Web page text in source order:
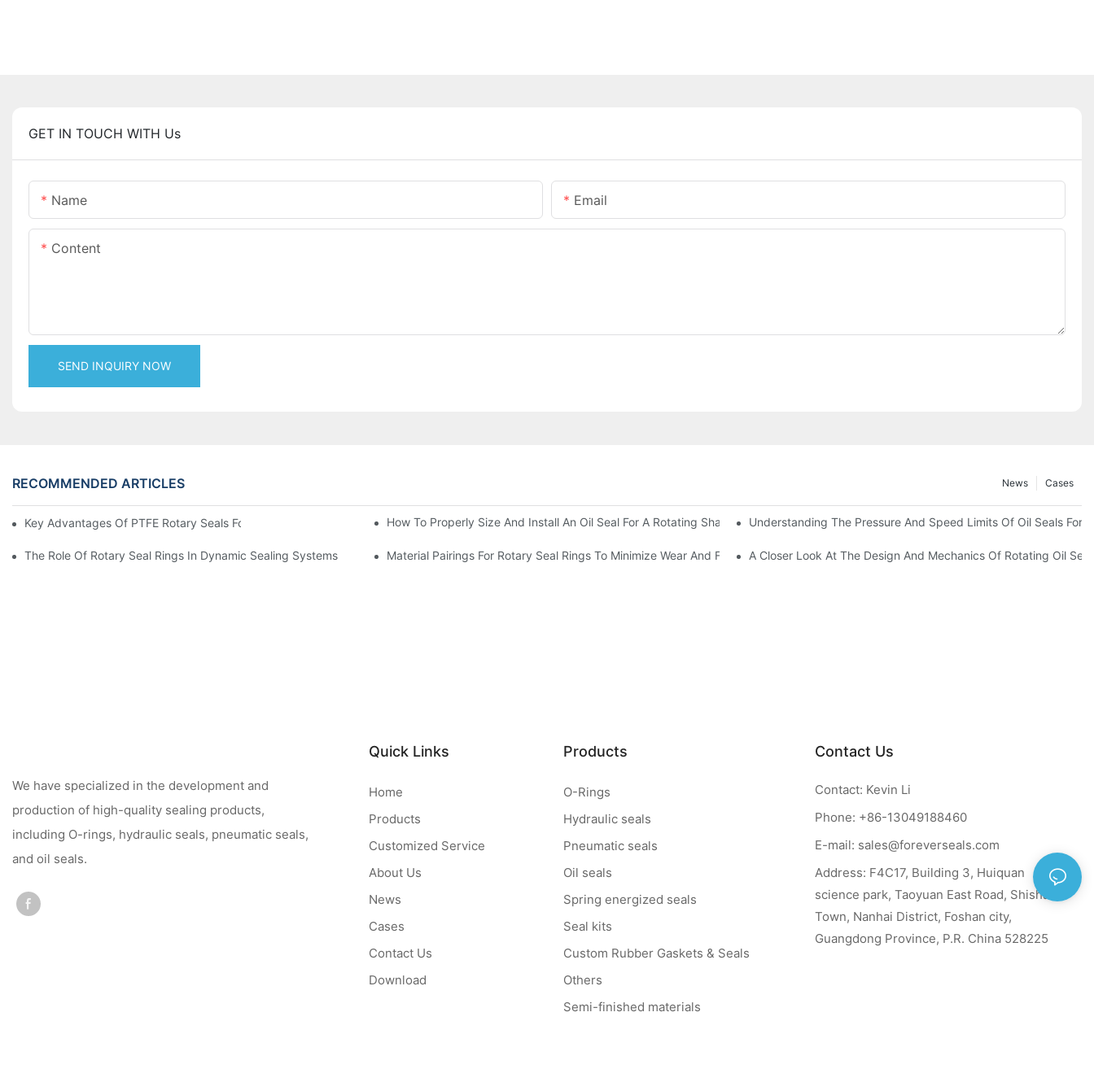
GET IN TOUCH WITH Us
Name Email
Content
SEND INQUIRY NOW
RECOMMENDED ARTICLES Cases
News
Key Advantages Of PTFE Rotary Seals For High-Speed And Dry-Running ConditionsHow To Properly Size And Install An Oil Seal For A Rotating Shaft Understanding The Pressure And Speed Limits Of Oil Seals For
The Role Of Rotary Seal Rings In Dynamic Sealing Systems Material Pairings For Rotary Seal Rings To Minimize Wear And FrictionA Closer Look At The Design And Mechanics Of Rotating Oil
We have specialized in the development and
production of high-quality sealing products,
including O-rings, hydraulic seals, pneumatic seals,
and oil seals.
Quick Links
Home
Products
Customized Service
About Us
News
Cases
Contact Us
Download
Products
O-Rings
Hydraulic seals
Pneumatic seals
Oil seals
Spring energized seals
Seal kits
Custom Rubber Gaskets & Seals
Others
Semi-finished materials
Contact Us
Contact: Kevin Li
Phone: +86-13049188460
E-mail: sales@foreverseals.com
Address: F4C17, Building 3, Huiquan
science park, Taoyuan East Road, Shishan
Town, Nanhai District, Foshan city,
Guangdong Province, P.R. China 528225